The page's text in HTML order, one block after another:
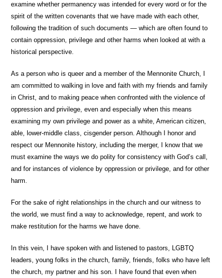
examine whether permanency was intended for every word or for the
spirit of the written covenants that we have made with each other,
following the tradition of such documents — which are often found to
contain oppression, privilege and other harms when looked at with a
historical perspective.
As a person who is queer and a member of the Mennonite Church, I
am committed to walking in love and faith with my friends and family
in Christ, and to making peace when confronted with the violence of
oppression and privilege, even and especially when this means
examining my own privilege and power as a white, American citizen,
able, lower-middle class, cisgender person. Although I honor and
respect our Mennonite history, including the merger, I know that we
must examine the ways we do polity for consistency with God’s call,
and for instances of violence by oppression or privilege, and for other
harm.
For the sake of right relationships in the church and our witness to
the world, we must find a way to acknowledge, repent, and work to
make restitution for the harms we have done.
In this vein, I have spoken with and listened to pastors, LGBTQ
leaders, young folks in the church, family, friends, folks who have left
the church, my partner and his son. I have found that even when